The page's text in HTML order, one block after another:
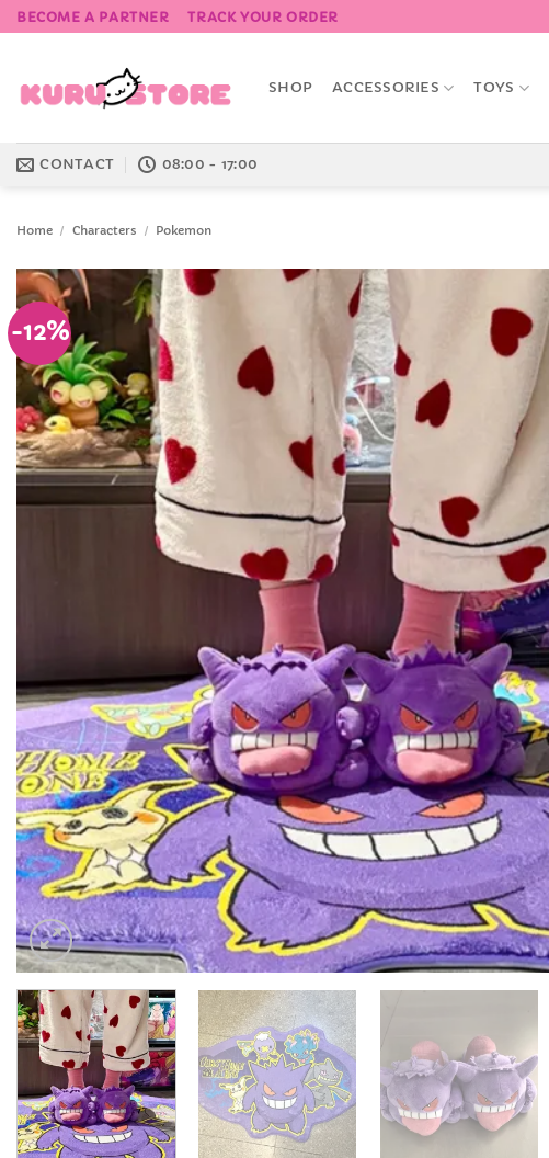
Skip
to
BECOME A PARTNER TRACK YOUR ORDER
SHOP ACCESSORIES TOYS
CONTACT 08:00 - 17:00
Home / Characters / Pokemon
-12%